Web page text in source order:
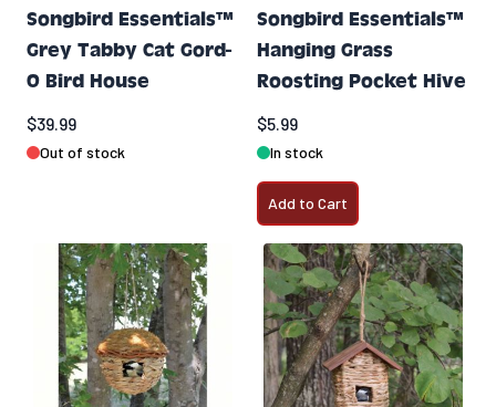
Songbird Essentials™
Grey Tabby Cat Gord-
O Bird House
$39.99
Out of stock
Songbird Essentials™
Hanging Grass
Roosting Pocket Hive
$5.99
In stock
Add to Cart